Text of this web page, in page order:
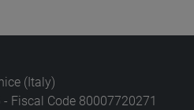
(Italy)
Fiscal Code 80007720271